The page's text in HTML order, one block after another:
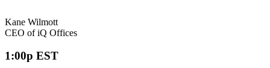
Kane Wilmott
CEO of iQ Offices
1:00p EST